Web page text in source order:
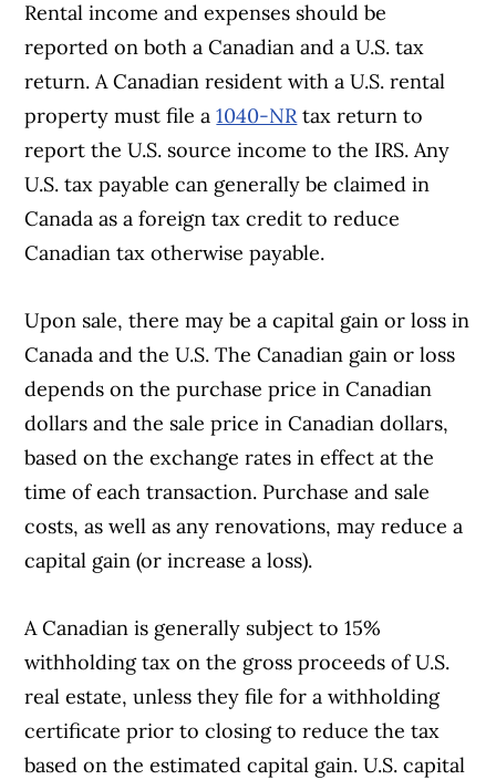
Rental income and expenses should be
reported on both a Canadian and a U.S. tax
return. A Canadian resident with a U.S. rental
property must file a1040-NRtax return to
report the U.S. source income to the IRS. Any
U.S. tax payable can generally be claimed in
Canada as a foreign tax credit to reduce
Canadian tax otherwise payable.
Upon sale, there may be a capital gain or loss in
Canada and the U.S. The Canadian gain or loss
depends on the purchase price in Canadian
dollars and the sale price in Canadian dollars,
based on the exchange rates in effect at the
time of each transaction. Purchase and sale
costs, as well as any renovations, may reduce a
capital gain (or increase a loss).
A Canadian is generally subject to 15%
withholding tax on the gross proceeds of U.S.
real estate, unless they file for a withholding
certificate prior to closing to reduce the tax
based on the estimated capital gain. U.S. capital